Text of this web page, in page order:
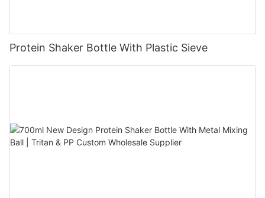
Protein Shaker Bottle With Plastic Sieve